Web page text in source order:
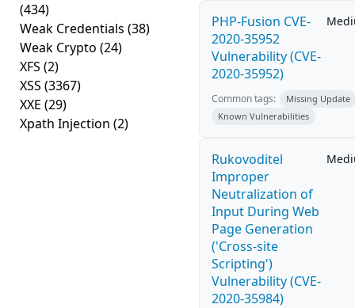
(434)
Weak Credentials (38)
Weak Crypto (24)
XFS (2)
XSS (3367)
XXE (29)
Xpath Injection (2)
PHP-Fusion CVE-
2020-35952
Vulnerability (CVE-
2020-35952)
Common tags:
Missing Update
Known Vulnerabilities
Rukovoditel
Improper
Neutralization of
Input During Web
Page Generation
('Cross-site
Scripting')
Vulnerability (CVE-
2020-35984)